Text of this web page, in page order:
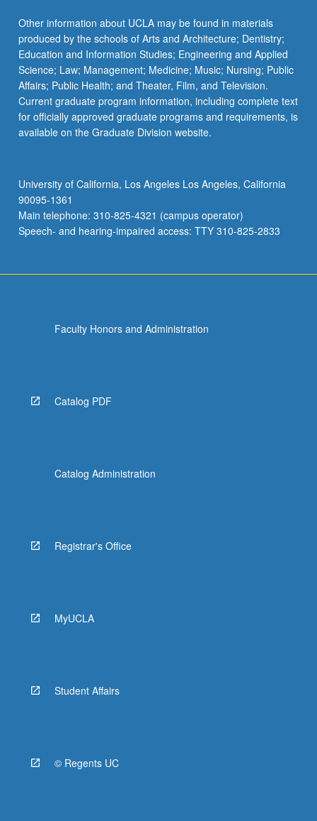
Other information about UCLA may be found in materials
produced by the schools of Arts and Architecture; Dentistry;
Education and Information Studies; Engineering and Applied
Science; Law; Management; Medicine; Music; Nursing; Public
Affairs; Public Health; and Theater, Film, and Television.
Current graduate program information, including complete text
for officially approved graduate programs and requirements, is
available on the Graduate Division website.
University of California, Los Angeles Los Angeles, California
90095-1361
Main telephone: 310-825-4321 (campus operator)
Speech- and hearing-impaired access: TTY 310-825-2833
Faculty Honors and Administration
Catalog PDF
Catalog Administration
Registrar's Office
MyUCLA
Student Affairs
© Regents UC